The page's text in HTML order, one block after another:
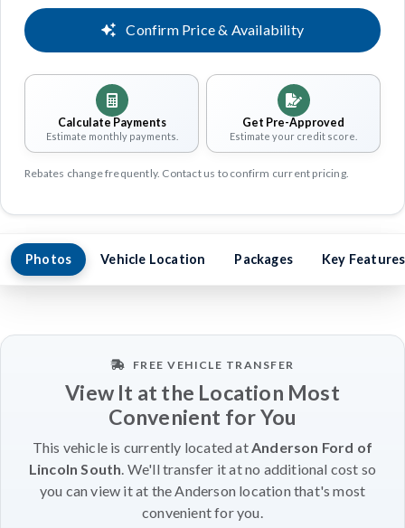
Confirm Price & Availability
Calculate Payments
Estimate monthly payments.
Get Pre-Approved
Estimate your credit score.
Rebates change frequently. Contact us to confirm current pricing.
Photos Vehicle Location Packages Key Features
FREE VEHICLE TRANSFER
View It at the Location Most
Convenient for You
This vehicle is currently located atAnderson Ford of
Lincoln South. We'll transfer it at no additional cost so
you can view it at the Anderson location that's most
convenient for you.